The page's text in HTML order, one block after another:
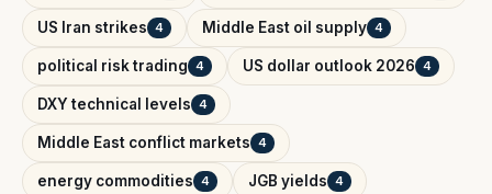
US Iran strikes 4 Middle East oil supply 4
political risk trading 4 US dollar outlook 2026 4
DXY technical levels 4
Middle East conflict markets 4
energy commodities 4 JGB yields 4